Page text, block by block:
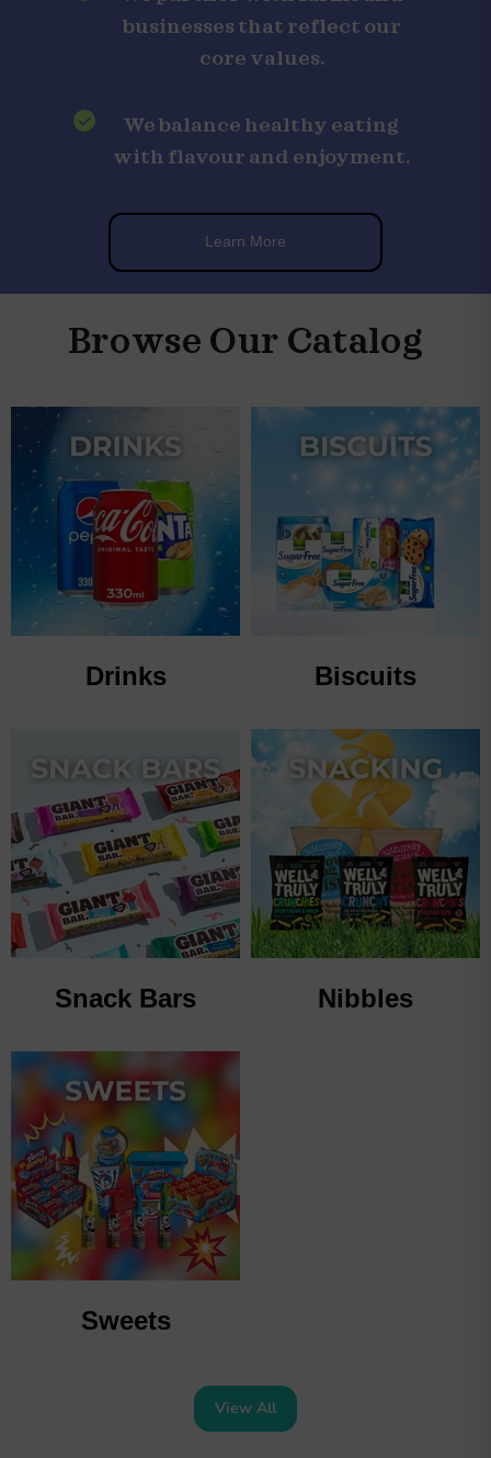
businesses that reflect our
core values.
We balance healthy eating
with flavour and enjoyment.
Learn More
Browse Our Catalog
Drinks Biscuits
Snack Bars Nibbles
Sweets
View All